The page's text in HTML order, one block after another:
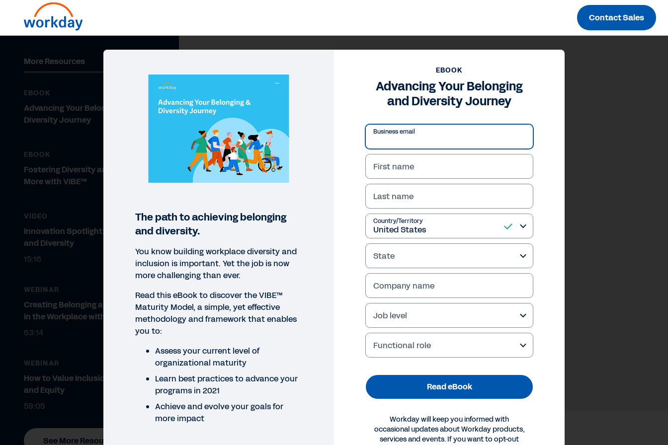
Contact Sales
More Resources
EBOOK
Advancing Your Belonging and
Diversity Journey
EBOOK
Fostering Diversity and So Much
More with VIBE™
VIDEO
Innovation Spotlight: Belonging
and Diversity
15:16
WEBINAR
Creating Belonging and Diversity
in the Workplace with VIBE™
63:14
WEBINAR
How to Value Inclusion, Belonging,
and Equity
59:05
See More Resources
EBOOK
Advancing Your Belonging
and Diversity Journey
Business email
First name
Last name
Country/Territory
State
Company name
Job level
Functional role
Read eBook
Workday will keep you informed with
occasional updates about Workday products,
services and events. If you want to opt-out
The path to achieving belonging
and diversity.
You know building workplace diversity and
inclusion is important. Yet the job is now
more challenging than ever.
Read this eBook to discover the VIBE™
Maturity Model, a simple, yet effective
methodology and framework that enables
you to:
Assess your current level of
organizational maturity
Learn best practices to advance your
programs in 2021
Achieve and evolve your goals for
more impact